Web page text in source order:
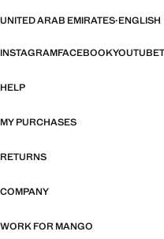
UNITED ARAB EMIRATES·ENGLISH
INSTAGRAMFACEBOOKYOUTUBE
HELP
MY PURCHASES
RETURNS
COMPANY
WORK FOR MANGO